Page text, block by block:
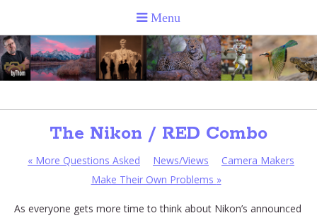
The Nikon / RED Combo
« More Questions Asked News/Views
Camera Makers
Make Their Own Problems »
As everyone gets more time to think about Nikon’s announced